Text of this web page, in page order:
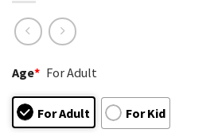
Age* For Adult
For Adult For Kid